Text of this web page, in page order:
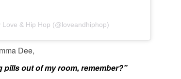
Love & Hip Hop (@loveandhiphop)
Dee,
pills out of my room, remember?”